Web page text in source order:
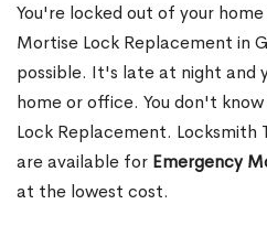
You're locked out of your
Mortise Lock Replacement in
possible. It's late at night and
home or office. You don't
Lock Replacement. Locksmith
are available for Emergency
at the lowest cost.